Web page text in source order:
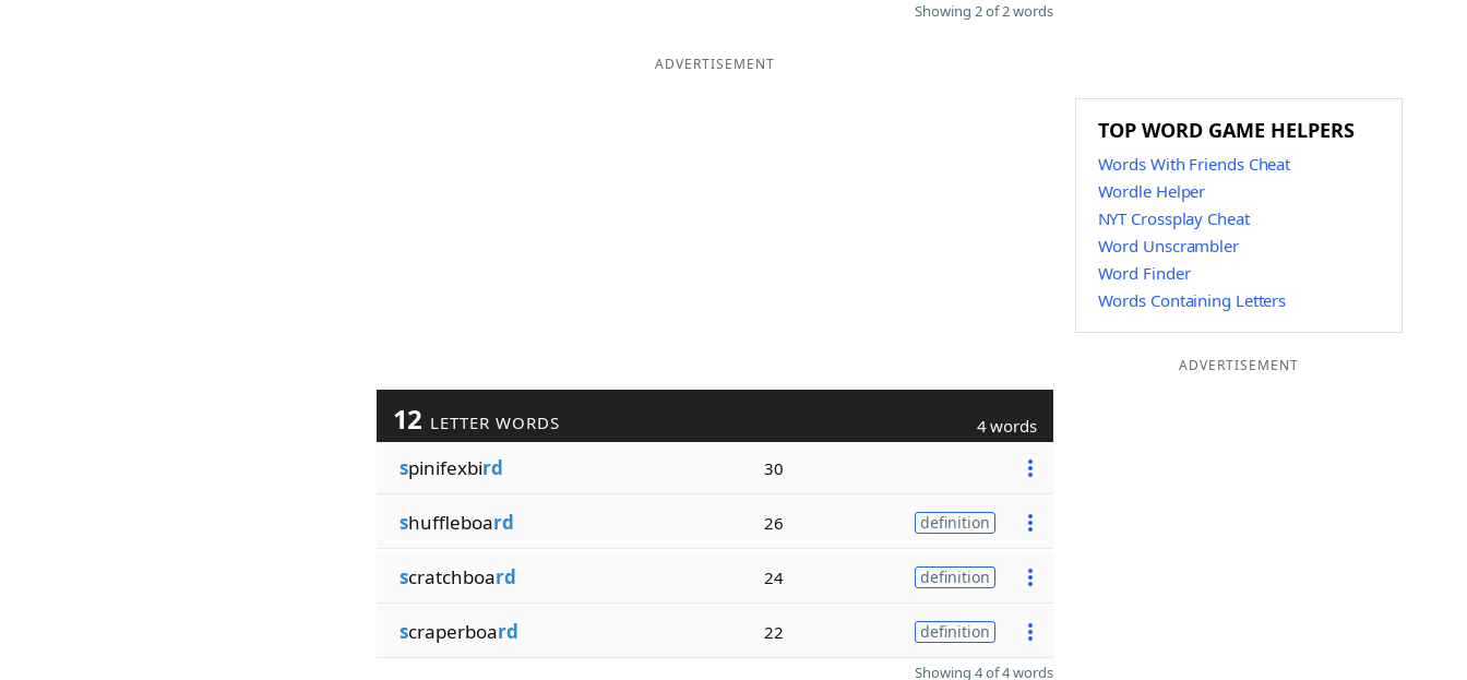
Showing 2 of 2 words
ADVERTISEMENT
12 LETTER WORDS 4 words
spinifexbird 30
shuffleboard 26 definition
scratchboard 24 definition
scraperboard 22 definition
Showing 4 of 4 words
TOP WORD GAME HELPERS
Words With Friends Cheat
Wordle Helper
NYT Crossplay Cheat
Word Unscrambler
Word Finder
Words Containing Letters
ADVERTISEMENT